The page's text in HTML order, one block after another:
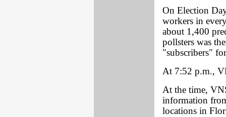
On Election
workers in
about 1,400
pollsters was
"subscribers"
At 7:52 p.m.,
At the time,
information
locations in